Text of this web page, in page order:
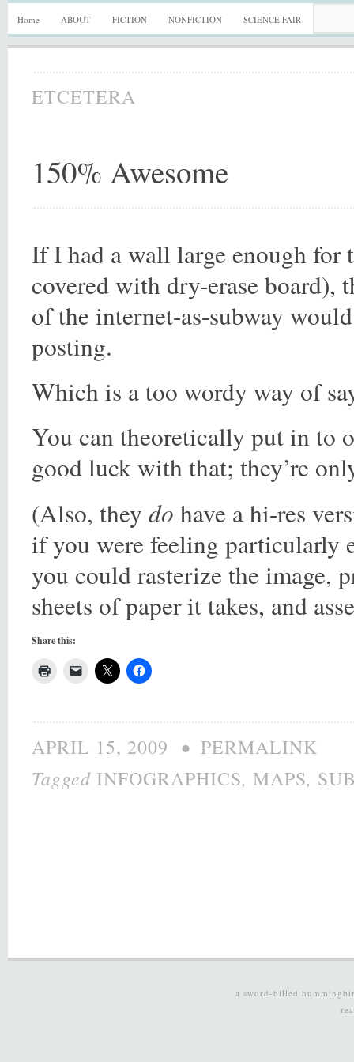
Home ABOUT FICTION NONFICTION SCIENCE FAIR
ETCETERA
150% Awesome
If I had a wall large enough for
covered with dry-erase board),
of the internet-as-subway
posting.
Which is a too wordy way of
You can theoretically put in to
good luck with that; they’re
(Also, they do have a hi-res
if you were feeling particularly
you could rasterize the image,
sheets of paper it takes, and
Share this:
APRIL 15, 2009 • PERMALINK
Tagged INFOGRAPHICS, MAPS,
a sword-billed